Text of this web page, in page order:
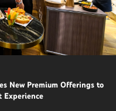
New Premium Offerings to
Experience